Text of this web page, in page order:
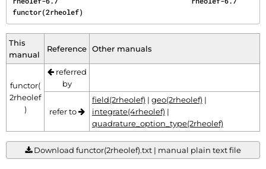
functor(2rheolef)
This
manual
Reference Other manuals
functor(
2rheolef
)
referred
by
refer to
field(2rheolef) | geo(2rheolef) |
integrate(4rheolef) |
quadrature_option_type(2rheolef)
Download functor(2rheolef).txt | manual plain text file